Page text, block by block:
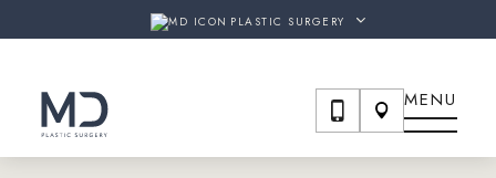
& THE SHAW CENTERARE NOW MD PLASTIC
PLASTIC SURGERY
MENU